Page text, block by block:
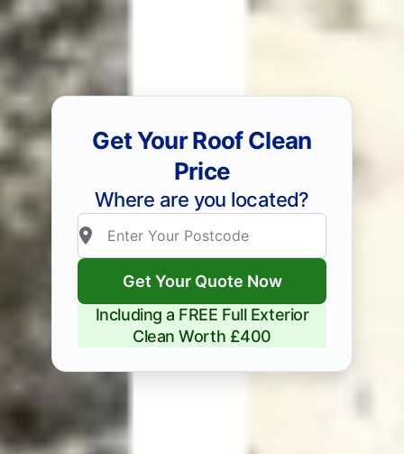
Get Your Roof Clean
Price
Where are you located?
Get Your Quote Now
Including a FREE Full Exterior
Clean Worth £400